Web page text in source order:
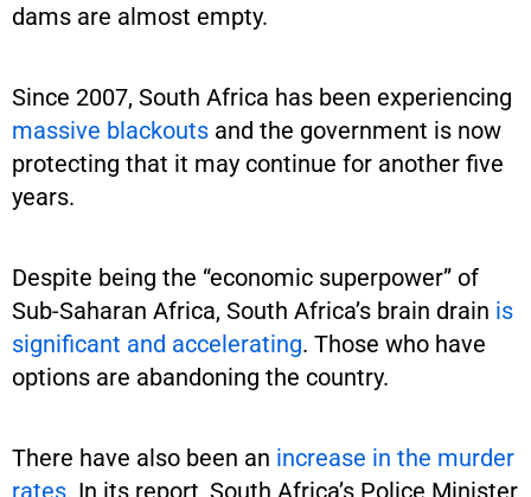
dams are almost empty.
Since 2007, South Africa has been experiencing
massive blackouts and the government is now
protecting that it may continue for another five
years.
Despite being the “economic superpower” of
Sub-Saharan Africa, South Africa’s brain drain is
significant and accelerating. Those who have
options are abandoning the country.
There have also been an increase in the murder
rates. In its report, South Africa’s Police Minister